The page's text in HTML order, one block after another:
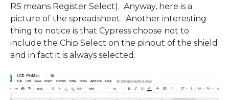
RS means Register Select). Anyway, here is a
picture of the spreadsheet. Another interesting
thing to notice is that Cypress choose not to
include the Chip Select on the pinout of the shield
and in fact it is always selected.